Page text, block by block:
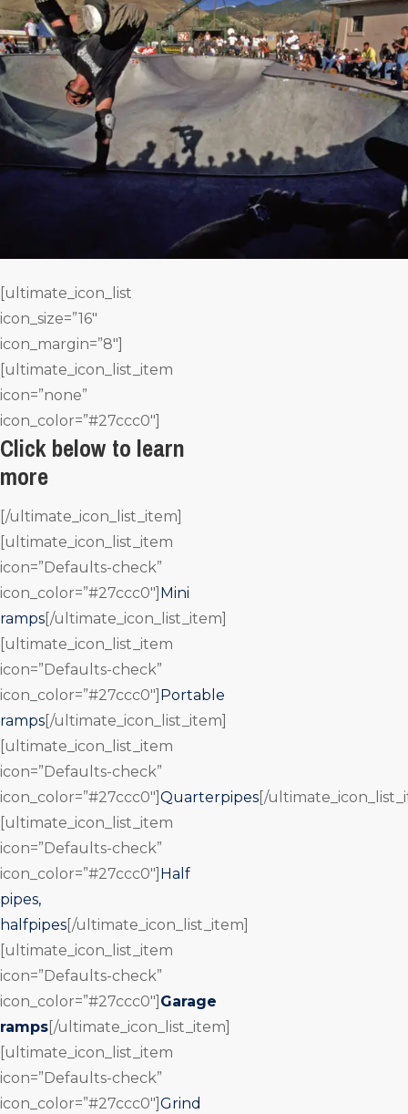
[ultimate_icon_list
icon_size=”16″
icon_margin=”8″]
[ultimate_icon_list_item
icon=”none”
icon_color=”#27ccc0″]
Click below to learn
more
[/ultimate_icon_list_item]
[ultimate_icon_list_item
icon=”Defaults-check”
icon_color=”#27ccc0″] Mini
ramps [/ultimate_icon_list_item]
[ultimate_icon_list_item
icon=”Defaults-check”
icon_color=”#27ccc0″] Portable
ramps [/ultimate_icon_list_item]
[ultimate_icon_list_item
icon=”Defaults-check”
icon_color=”#27ccc0″] Quarterpipes [/
[ultimate_icon_list_item
icon=”Defaults-check”
icon_color=”#27ccc0″] Half
pipes,
halfpipes [/ultimate_icon_list_item]
[ultimate_icon_list_item
icon=”Defaults-check”
icon_color=”#27ccc0″] Garage
ramps [/ultimate_icon_list_item]
[ultimate_icon_list_item
icon=”Defaults-check”
icon_color=”#27ccc0″] Grind